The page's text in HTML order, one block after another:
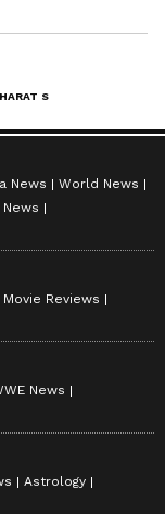
News
World News
Movie Reviews
News
Astrology